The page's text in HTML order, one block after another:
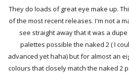
They do loads of great eye make up.
of the most recent releases. I'm not a
see straight away that it was a
palettes possible the naked 2 ( I
advanced yet haha) but for almost an
colours that closely match the naked 2